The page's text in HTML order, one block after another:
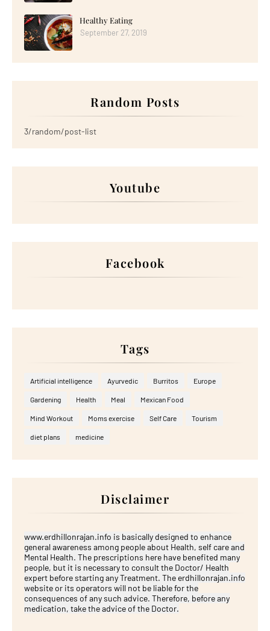
Healthy Eating
September 27, 2019
Random Posts
3/random/post-list
Youtube
Facebook
Tags
Artificial intelligence Ayurvedic Burritos Europe
Gardening Health Meal Mexican Food
Mind Workout Moms exercise Self Care Tourism
diet plans medicine
Disclaimer
www.erdhillonrajan.info is basically designed to enhance
general awareness among people about Health, self care and
Mental Health. The prescriptions here have benefited many
people, but it is necessary to consult the Doctor/ Health
expert before starting any Treatment. The erdhillonrajan.info
website or its operators will not be liable for the
consequences of any such advice. Therefore, before any
medication, take the advice of the Doctor.